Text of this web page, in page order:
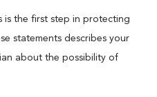
is the first step in protecting
statements describes your
about the possibility of